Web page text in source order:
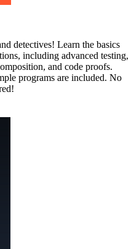
detectives! Learn the basics
including advanced testing,
and code proofs.
programs are included. No